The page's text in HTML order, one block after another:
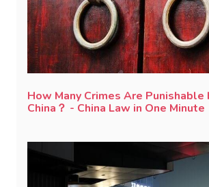
How Many Crimes Are Punishable
China？ - China Law in One Minute